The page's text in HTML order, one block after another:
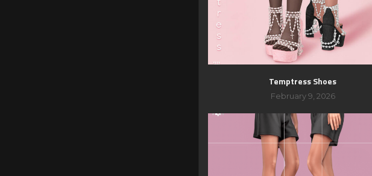
Temptress Shoes
February 9, 2026